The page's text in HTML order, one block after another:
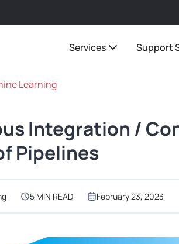
Services Support
Learning
Integration /
Pipelines
5 MIN READ February 23, 2023